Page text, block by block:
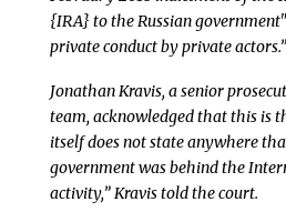
{IRA} to the Russian
private conduct by private actors.”
Jonathan Kravis, a senior
team, acknowledged that this is
itself does not state anywhere
government was behind the
activity,” Kravis told the court.